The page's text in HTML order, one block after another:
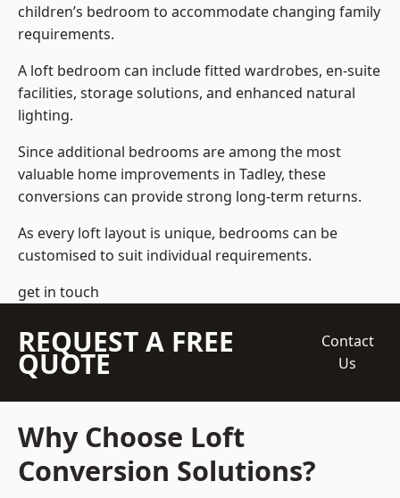
children’s bedroom to accommodate changing family
requirements.
A loft bedroom can include fitted wardrobes, en-suite
facilities, storage solutions, and enhanced natural
lighting.
Since additional bedrooms are among the most
valuable home improvements in Tadley, these
conversions can provide strong long-term returns.
As every loft layout is unique, bedrooms can be
customised to suit individual requirements.
get in touch
REQUEST A FREE
QUOTE
Contact
Us
Why Choose Loft
Conversion Solutions?